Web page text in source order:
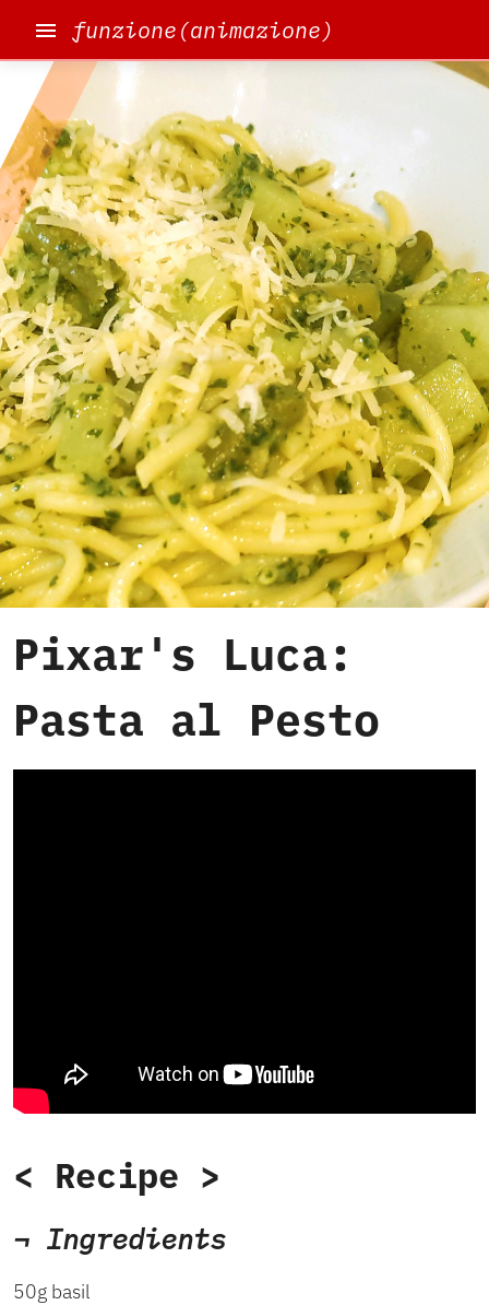
funzione(animazione)
Pixar's Luca:
Pasta al Pesto
< Recipe >
¬ Ingredients
50g basil